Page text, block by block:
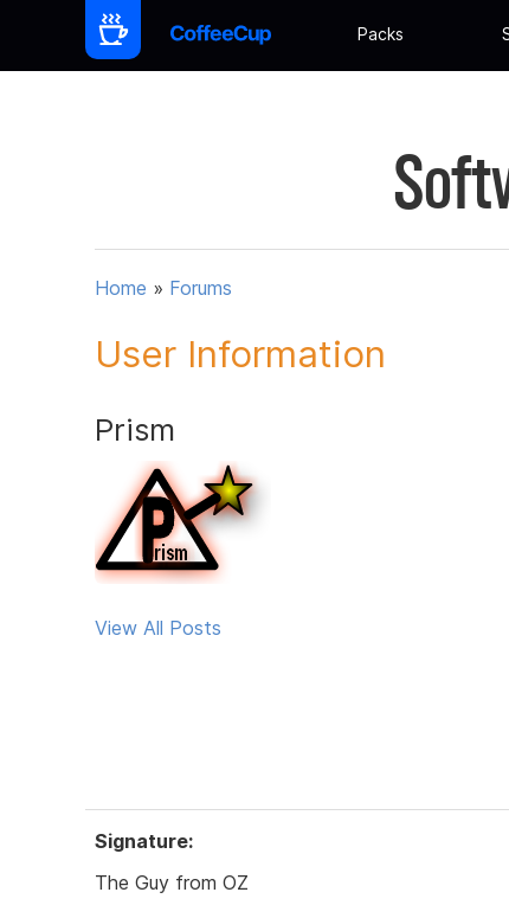
Packs
Home » Forums
User Information
Prism
View All Posts
Signature:
The Guy from OZ